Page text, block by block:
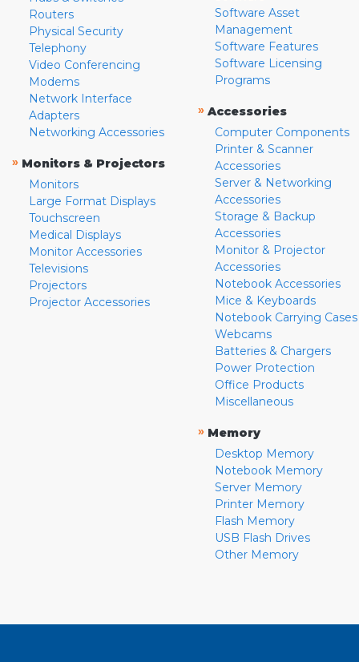
Routers
Physical Security
Telephony
Video Conferencing
Modems
Network Interface
Adapters
Networking Accessories
» Monitors & Projectors
Monitors
Large Format Displays
Touchscreen
Medical Displays
Monitor Accessories
Televisions
Projectors
Projector Accessories
Software Asset
Management
Software Features
Software Licensing
Programs
» Accessories
Computer Components
Printer & Scanner
Accessories
Server & Networking
Accessories
Storage & Backup
Accessories
Monitor & Projector
Accessories
Notebook Accessories
Mice & Keyboards
Notebook Carrying Cases
Webcams
Batteries & Chargers
Power Protection
Office Products
Miscellaneous
» Memory
Desktop Memory
Notebook Memory
Server Memory
Printer Memory
Flash Memory
USB Flash Drives
Other Memory